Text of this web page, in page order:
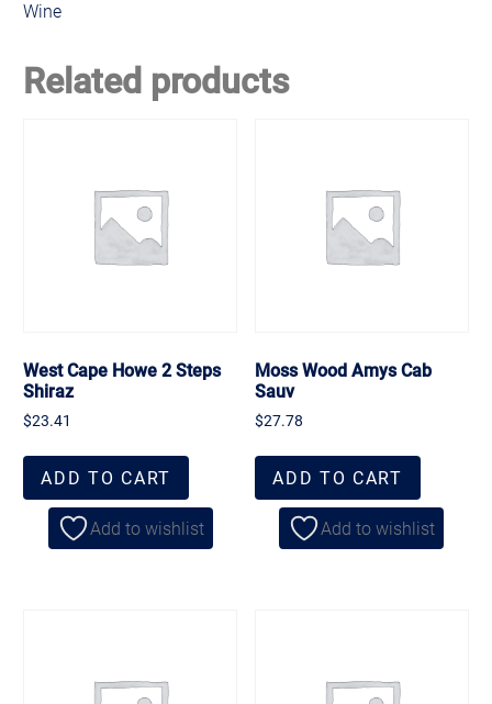
Wine
Related products
West Cape Howe 2 Steps
Shiraz
$23.41
ADD TO CART
Add to wishlist
Moss Wood Amys Cab
Sauv
$27.78
ADD TO CART
Add to wishlist